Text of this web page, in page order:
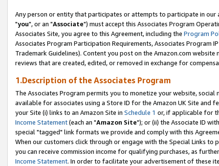
Any person or entity that participates or attempts to participate in our
"you", or an "Associate") must accept this Associates Program
Associates Site, you agree to this Agreement, including the Program
Associates Program Participation Requirements, Associates Program
Trademark Guidelines). Content you post on the Amazon.com
reviews that are created, edited, or removed in exchange for
1.Description of the Associates Program
The Associates Program permits you to monetize your website,
available for associates using a Store ID for the Amazon UK Site and
your Site (i) links to an Amazon Site in Schedule 1 or, if applicable for
Income Statement(each an "Amazon Site"); or (ii) the Associate ID
special "tagged" link formats we provide and comply with this
When our customers click through or engage with the Special Links
you can receive commission income for qualifying purchases, as
Income Statement. In order to facilitate your advertisement of these